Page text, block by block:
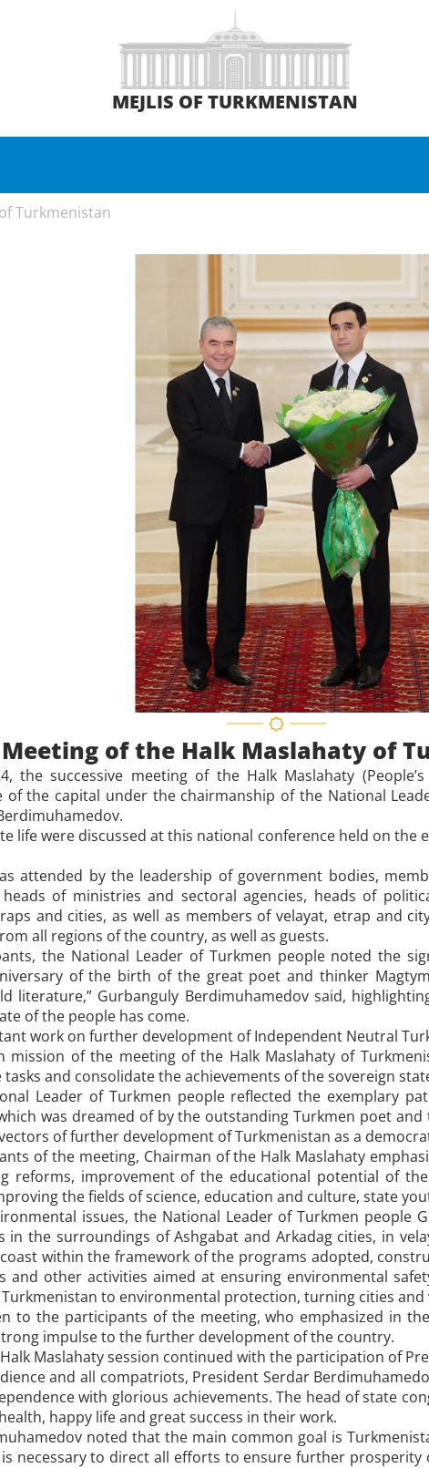
MEJLIS OF TURKMENISTAN
Turkmenistan
Meeting of the Halk Maslahaty of
the successive meeting of the Halk Maslahaty
of the capital under the chairmanship of the National
life were discussed at this national conference held on the
attended by the leadership of government bodies,
of ministries and sectoral agencies, heads of
and cities, as well as members of velayat, etrap and
all regions of the country, as well as guests.
the National Leader of Turkmen people noted the
of the birth of the great poet and thinker
literature,” Gurbanguly Berdimuhamedov said,
of the people has come.
work on further development of Independent Neutral
mission of the meeting of the Halk Maslahaty of
and consolidate the achievements of the sovereign
Leader of Turkmen people reflected the exemplary
was dreamed of by the outstanding Turkmen poet and
of further development of Turkmenistan as a
of the meeting, Chairman of the Halk Maslahaty
reforms, improvement of the educational potential of
the fields of science, education and culture, state
issues, the National Leader of Turkmen people
in the surroundings of Ashgabat and Arkadag cities, in
coast within the framework of the programs adopted,
and other activities aimed at ensuring environmental
to environmental protection, turning cities and
to the participants of the meeting, who emphasized in
impulse to the further development of the country.
Maslahaty session continued with the participation of
and all compatriots, President Serdar
with glorious achievements. The head of state
happy life and great success in their work.
noted that the main common goal is
necessary to direct all efforts to ensure further